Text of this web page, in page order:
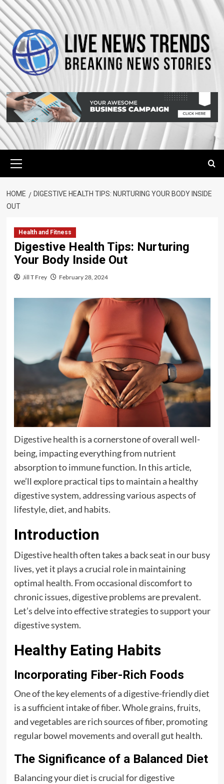
Skip
to
content
Menu
HOME
DIGESTIVE HEALTH TIPS: NURTURING YOUR BODY INSIDE
OUT
Health and Fitness
Digestive Health Tips: Nurturing
Your Body Inside Out
Jill T Frey February 28, 2024
Digestive health is a cornerstone of overall well-
being, impacting everything from nutrient
absorption to immune function. In this article,
we’ll explore practical tips to maintain a healthy
digestive system, addressing various aspects of
lifestyle, diet, and habits.
Introduction
Digestive health often takes a back seat in our busy
lives, yet it plays a crucial role in maintaining
optimal health. From occasional discomfort to
chronic issues, digestive problems are prevalent.
Let’s delve into effective strategies to support your
digestive system.
Healthy Eating Habits
Incorporating Fiber-Rich Foods
One of the key elements of a digestive-friendly diet
is a sufficient intake of fiber. Whole grains, fruits,
and vegetables are rich sources of fiber, promoting
regular bowel movements and overall gut health.
The Significance of a Balanced Diet
Balancing your diet is crucial for digestive